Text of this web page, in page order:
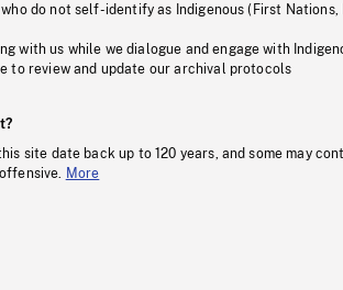
do not self-identify as Indigenous (First Nations,
with us while we dialogue and engage with
to review and update our archival protocols
site date back up to 120 years, and some may
More